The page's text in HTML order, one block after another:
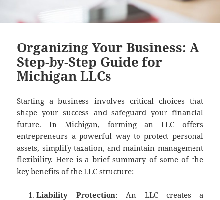
Organizing Your Business: A
Step-by-Step Guide for
Michigan LLCs
Starting a business involves critical choices that
shape your success and safeguard your financial
future. In Michigan, forming an LLC offers
entrepreneurs a powerful way to protect personal
assets, simplify taxation, and maintain management
flexibility. Here is a brief summary of some of the
key benefits of the LLC structure:
Liability Protection: An LLC creates a